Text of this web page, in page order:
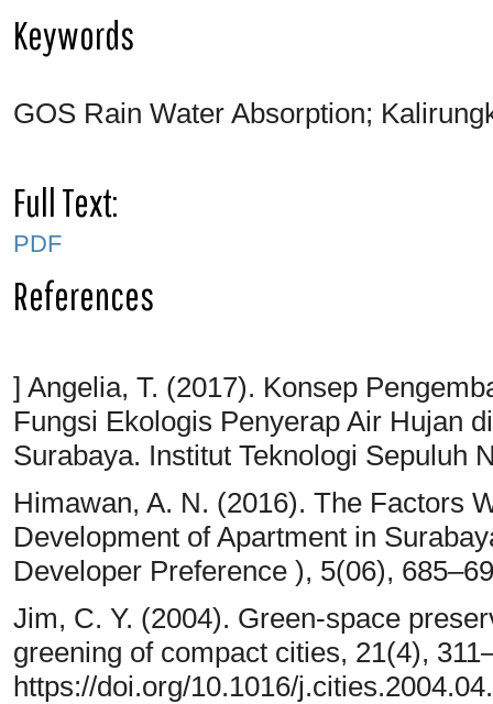
Keywords
GOS Rain Water Absorption;
Full Text:
PDF
References
] Angelia, T. (2017). Konsep
Fungsi Ekologis Penyerap Air Hujan
Surabaya. Institut Teknologi Sepuluh
Himawan, A. N. (2016). The Factors
Development of Apartment in
Developer Preference ), 5(06),
Jim, C. Y. (2004). Green-space
greening of compact cities, 21(4),
https://doi.org/10.1016/